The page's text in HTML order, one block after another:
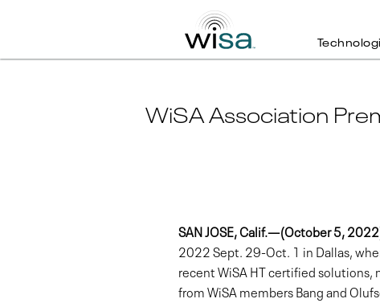
WiSA Association
SAN JOSE, Calif.—(October 5,
2022 Sept. 29-Oct. 1 in Dallas,
recent WiSA HT certified solutions,
from WiSA members Bang and